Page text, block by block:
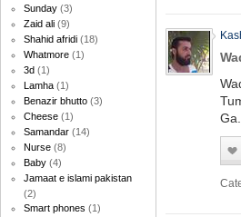
Sunday (3)
Zaid ali (9)
Shahid afridi (18)
Whatmore (1)
3d (1)
Lamha (1)
Benazir bhutto (3)
Cheese (1)
Samandar (14)
Nurse (8)
Baby (4)
Jamaat e islami pakistan
(2)
Smart phones (1)